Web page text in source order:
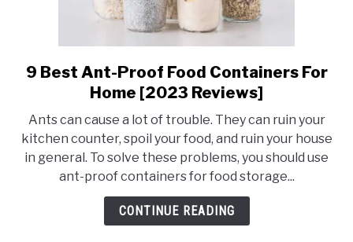
link
to
Best
Ant-
Proof
Food
Containers
9 Best Ant-Proof Food Containers For
Home [2023 Reviews]
Ants can cause a lot of trouble. They can ruin your
kitchen counter, spoil your food, and ruin your house
in general. To solve these problems, you should use
ant-proof containers for food storage...
CONTINUE READING